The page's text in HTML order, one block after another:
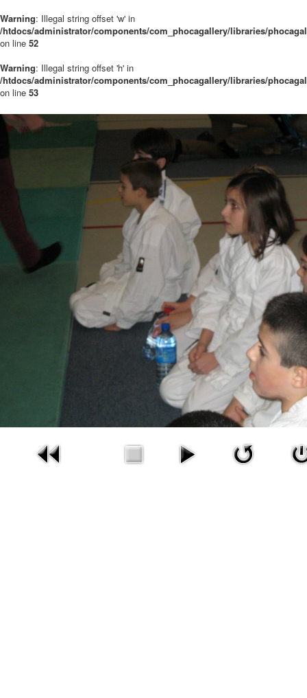
Warning: Illegal string offset 'w' in
/htdocs/administrator/components/com_phocagallery/libraries/
on line 52
Warning: Illegal string offset 'h' in
/htdocs/administrator/components/com_phocagallery/libraries/
on line 53